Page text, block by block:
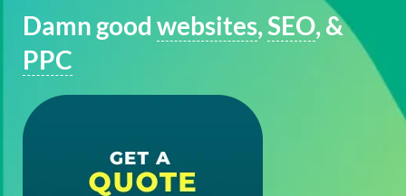
Damn good websites,SEO, &
PPC